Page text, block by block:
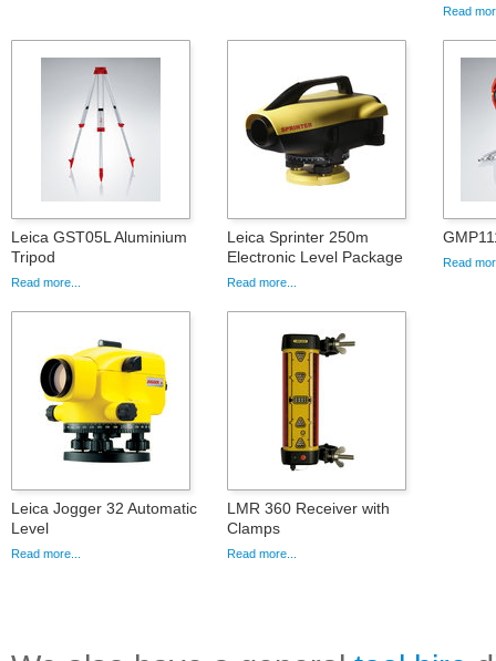
Read
Leica GST05L Aluminium
Tripod
Read more...
Leica Sprinter 250m
Electronic Level Package
Read more...
Read
Leica Jogger 32 Automatic
Level
Read more...
LMR 360 Receiver with
Clamps
Read more...